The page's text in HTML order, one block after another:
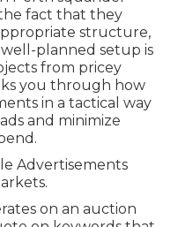
fact that they
structure,
planned setup is
from pricey
you through how
in a tactical way
and minimize
Advertisements
on an auction